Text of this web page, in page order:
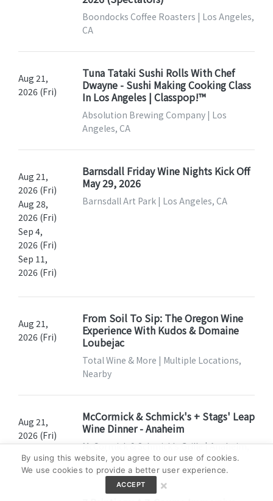
Boondocks Coffee Roasters | Los Angeles,
CA
Aug 21,
2026 (Fri)
Tuna Tataki Sushi Rolls With Chef
Dwayne - Sushi Making Cooking Class
In Los Angeles | Classpop!™
Absolution Brewing Company | Los
Angeles, CA
Aug 21,
2026 (Fri)
Aug 28,
2026 (Fri)
Sep 4,
2026 (Fri)
Sep 11,
2026 (Fri)
Barnsdall Friday Wine Nights Kick Off
May 29, 2026
Barnsdall Art Park | Los Angeles, CA
Aug 21,
2026 (Fri)
From Soil To Sip: The Oregon Wine
Experience With Kudos & Domaine
Loubejac
Total Wine & More | Multiple Locations,
Nearby
Aug 21,
2026 (Fri)
McCormick & Schmick's + Stags' Leap
Wine Dinner - Anaheim
McCormick & Schmick's Grille | Anaheim,
CA
By using this website, you agree to our use of cookies.
We use cookies to provide a better user experience.
ACCEPT ×